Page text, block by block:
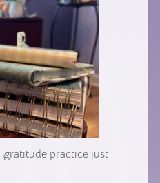
gratitude practice just